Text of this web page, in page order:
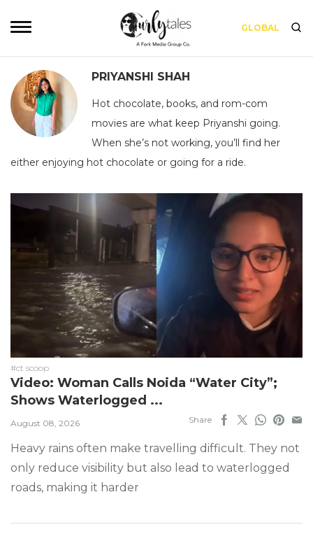
GLOBAL
PRIYANSHI SHAH
Hot chocolate, books, and rom-com
movies are what keep Priyanshi going.
When she’s not working, you’ll find her
either enjoying hot chocolate or going for a ride.
#ct scoop
Video: Woman Calls Noida “Water City”;
Shows Waterlogged ...
August 08, 2026 Share
Heavy rains often make travelling difficult. They not
only reduce visibility but also lead to waterlogged
roads, making it harder